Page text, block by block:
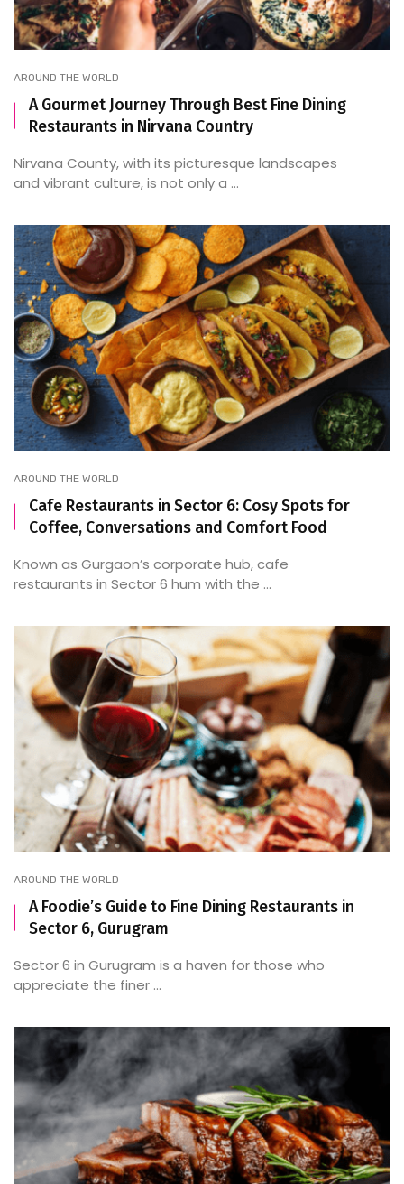
AROUND THE WORLD
A Gourmet Journey Through Best Fine Dining
Restaurants in Nirvana Country
Nirvana County, with its picturesque landscapes
and vibrant culture, is not only a ...
AROUND THE WORLD
Cafe Restaurants in Sector 6: Cosy Spots for
Coffee, Conversations and Comfort Food
Known as Gurgaon’s corporate hub, cafe
restaurants in Sector 6 hum with the ...
AROUND THE WORLD
A Foodie’s Guide to Fine Dining Restaurants in
Sector 6, Gurugram
Sector 6 in Gurugram is a haven for those who
appreciate the finer ...